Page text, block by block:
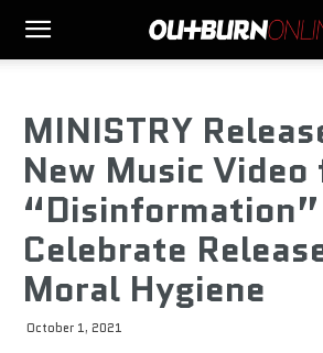
MINISTRY
New Music Video
Celebrate
Moral Hygiene
October 1, 2021